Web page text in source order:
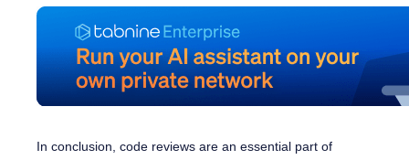
In conclusion, code reviews are an essential part of